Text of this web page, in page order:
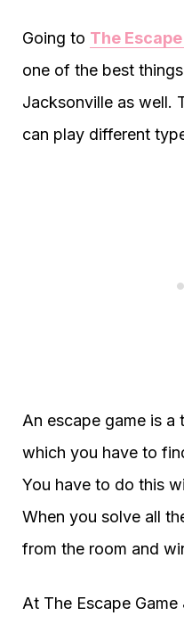
Going to The
one of the best
Jacksonville as well.
can play different
An escape game is a
which you have to
You have to do this
When you solve all
from the room and
At The Escape